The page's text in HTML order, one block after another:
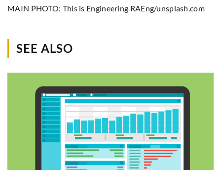
MAIN PHOTO: This is Engineering RAEng/unsplash.com
SEE ALSO